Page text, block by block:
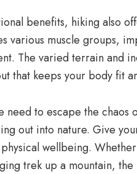
benefits, hiking also
various muscle groups,
The varied terrain and
that keeps your body fit
need to escape the
out into nature. Give
wellbeing.
trek up a mountain,